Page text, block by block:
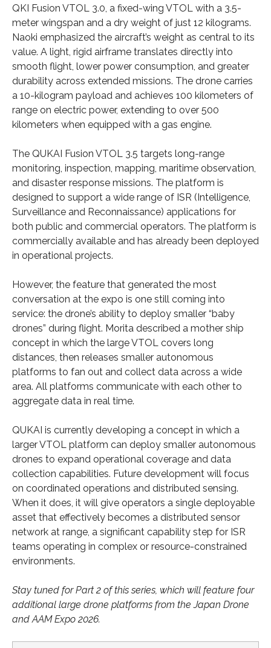
QKI Fusion VTOL 3.0, a fixed-wing VTOL with a 3.5-
meter wingspan and a dry weight of just 12 kilograms.
Naoki emphasized the aircraft’s weight as central to its
value. A light, rigid airframe translates directly into
smooth flight, lower power consumption, and greater
durability across extended missions. The drone carries
a 10-kilogram payload and achieves 100 kilometers of
range on electric power, extending to over 500
kilometers when equipped with a gas engine.
The QUKAI Fusion VTOL 3.5 targets long-range
monitoring, inspection, mapping, maritime observation,
and disaster response missions. The platform is
designed to support a wide range of ISR (Intelligence,
Surveillance and Reconnaissance) applications for
both public and commercial operators. The platform is
commercially available and has already been deployed
in operational projects.
However, the feature that generated the most
conversation at the expo is one still coming into
service: the drone’s ability to deploy smaller “baby
drones” during flight. Morita described a mother ship
concept in which the large VTOL covers long
distances, then releases smaller autonomous
platforms to fan out and collect data across a wide
area. All platforms communicate with each other to
aggregate data in real time.
QUKAI is currently developing a concept in which a
larger VTOL platform can deploy smaller autonomous
drones to expand operational coverage and data
collection capabilities. Future development will focus
on coordinated operations and distributed sensing.
When it does, it will give operators a single deployable
asset that effectively becomes a distributed sensor
network at range, a significant capability step for ISR
teams operating in complex or resource-constrained
environments.
Stay tuned for Part 2 of this series, which will feature four
additional large drone platforms from the Japan Drone
and AAM Expo 2026.